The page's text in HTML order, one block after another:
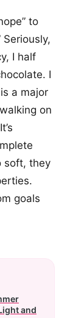
to
Seriously,
I half
I
a major
on
soft, they
goals
and